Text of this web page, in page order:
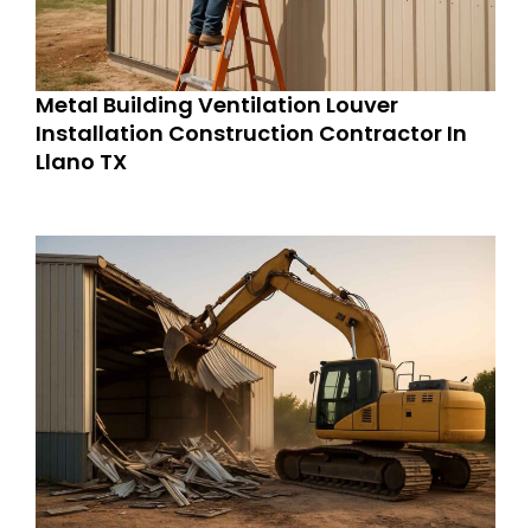
Metal Building Ventilation Louver
Installation Construction Contractor In
Llano TX